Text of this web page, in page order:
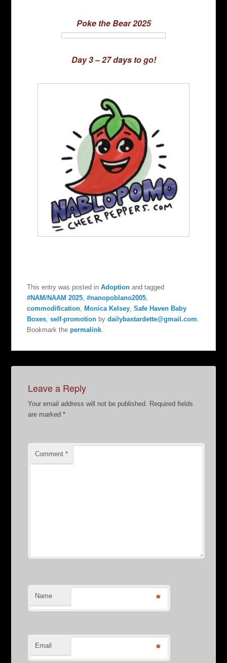
Poke the Bear 2025
Day 3 – 27 days to go!
This entry was posted inAdoption and tagged
#NAM/NAAM 2025,#nanopoblano2005,
commodification, Monica Kelsey,Safe Haven Baby
Boxes,self-promotion bydailybastardette@gmail.com.
Bookmark thepermalink.
Leave a Reply
Your email address will not be published. Required fields
are marked*
Comment*
Name *
Email *